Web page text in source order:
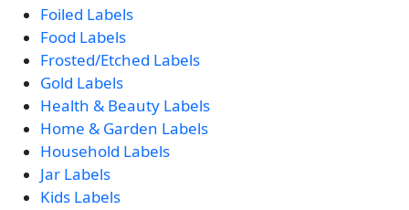
Foiled Labels
Food Labels
Frosted/Etched Labels
Gold Labels
Health & Beauty Labels
Home & Garden Labels
Household Labels
Jar Labels
Kids Labels